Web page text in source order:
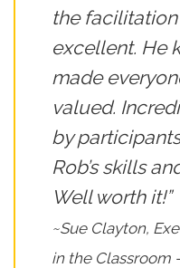
the
excellent. He
made
valued.
by
Rob’s skills
Well worth it!”
~Sue Clayton,
in the Classroom